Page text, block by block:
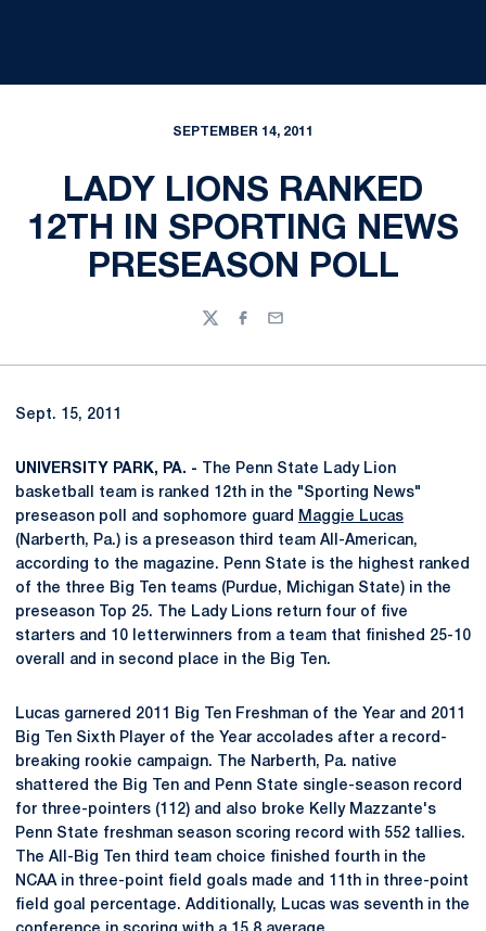
SEPTEMBER 14, 2011
LADY LIONS RANKED
12TH IN SPORTING NEWS
PRESEASON POLL
TwitterFacebook
Email
Sept. 15, 2011
UNIVERSITY PARK, PA. - The Penn State Lady Lion
basketball team is ranked 12th in the "Sporting News"
preseason poll and sophomore guard
Maggie Lucas
(Narberth, Pa.) is a preseason third team All-American,
according to the magazine. Penn State is the highest ranked
of the three Big Ten teams (Purdue, Michigan State) in the
preseason Top 25. The Lady Lions return four of five
starters and 10 letterwinners from a team that finished 25-10
overall and in second place in the Big Ten.
Lucas garnered 2011 Big Ten Freshman of the Year and 2011
Big Ten Sixth Player of the Year accolades after a record-
breaking rookie campaign. The Narberth, Pa. native
shattered the Big Ten and Penn State single-season record
for three-pointers (112) and also broke Kelly Mazzante's
Penn State freshman season scoring record with 552 tallies.
The All-Big Ten third team choice finished fourth in the
NCAA in three-point field goals made and 11th in three-point
field goal percentage. Additionally, Lucas was seventh in the